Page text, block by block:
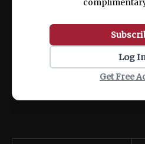
Log
Get Free